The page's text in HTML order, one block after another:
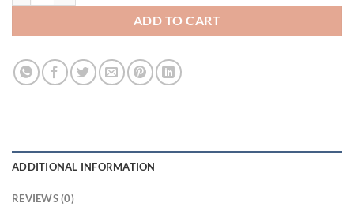
ADD TO CART
ADDITIONAL INFORMATION
REVIEWS (0)